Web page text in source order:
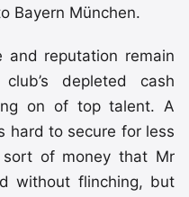
Bayern München.
and reputation remain
depleted cash
on of top talent. A
hard to secure for less
of money that Mr
without flinching, but